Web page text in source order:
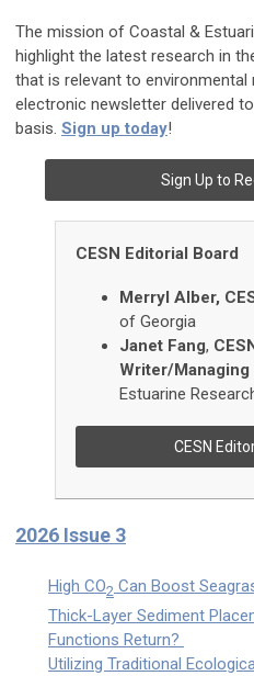
The mission of Coastal &
highlight the latest research in
that is relevant to environmental
electronic newsletter delivered
basis. Sign up today!
Sign Up to
CESN Editorial Board
Merryl Alber,
of Georgia
Janet Fang,
Writer/Managing
Estuarine
CESN
2026 Issue 3
High CO2 Can Boost
Thick-Layer Sediment
Functions Return?
Utilizing Traditional